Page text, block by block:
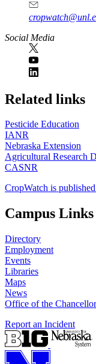
Social Media
https://
www.unl.edu
Related links
Pesticide Education
IANR
Nebraska Extension
Agricultural Research
CASNR
CropWatch is
Campus Links
Directory
Employment
Events
Libraries
Maps
News
Office of the Chancellor
Report an Incident